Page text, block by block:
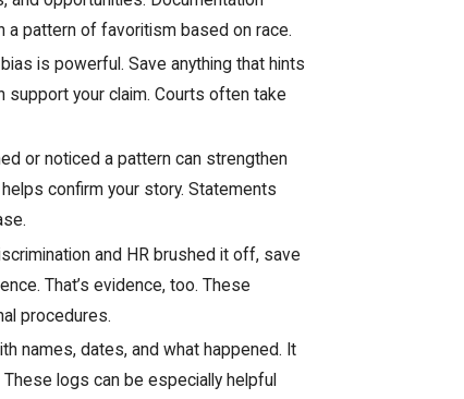
a pattern of favoritism based on race.
is powerful. Save anything that hints
support your claim. Courts often take
or noticed a pattern can strengthen
confirm your story. Statements
and HR brushed it off, save
That’s evidence, too. These
procedures.
names, dates, and what happened. It
logs can be especially helpful